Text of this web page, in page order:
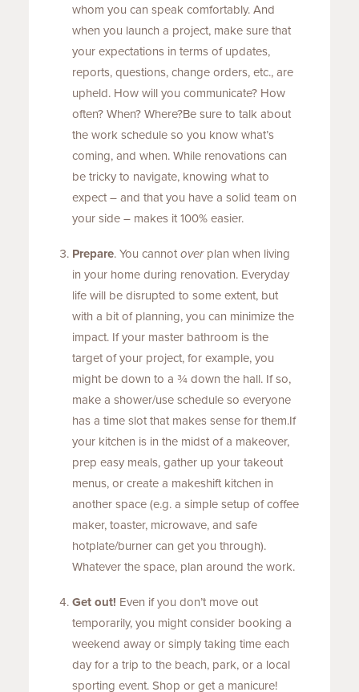
whom you can speak comfortably. And
when you launch a project, make sure that
your expectations in terms of updates,
reports, questions, change orders, etc., are
upheld. How will you communicate? How
often? When? Where?Be sure to talk about
the work schedule so you know what’s
coming, and when. While renovations can
be tricky to navigate, knowing what to
expect – and that you have a solid team on
your side – makes it 100% easier.
Prepare. You cannotoverplan when living
in your home during renovation. Everyday
life will be disrupted to some extent, but
with a bit of planning, you can minimize the
impact. If your master bathroom is the
target of your project, for example, you
might be down to a ¾ down the hall. If so,
make a shower/use schedule so everyone
has a time slot that makes sense for them.If
your kitchen is in the midst of a makeover,
prep easy meals, gather up your takeout
menus, or create a makeshift kitchen in
another space (e.g. a simple setup of coffee
maker, toaster, microwave, and safe
hotplate/burner can get you through).
Whatever the space, plan around the work.
Get out! Even if you don’t move out
temporarily, you might consider booking a
weekend away or simply taking time each
day for a trip to the beach, park, or a local
sporting event. Shop or get a manicure!